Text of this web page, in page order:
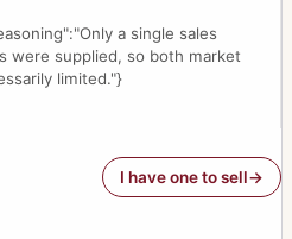
a single sales
were supplied, so both market
limited."}
I have one to sell